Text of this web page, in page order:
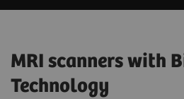
MRI scanners with
Technology